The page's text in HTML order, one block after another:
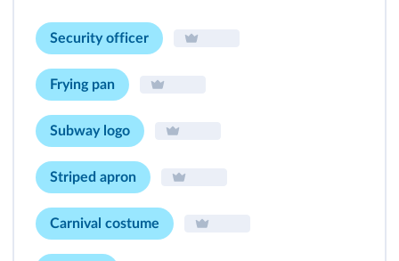
Security officer
Frying pan
Subway logo
Striped apron
Carnival costume